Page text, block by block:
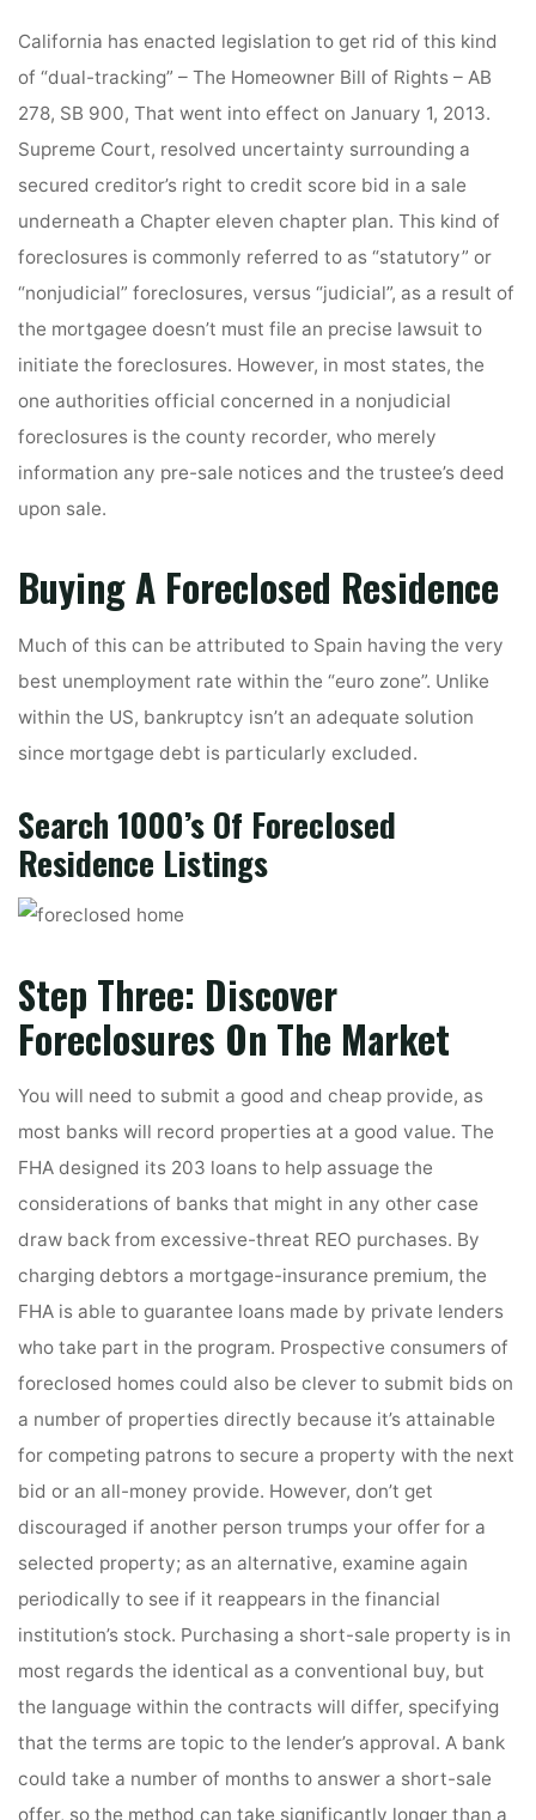
California has enacted legislation to get rid of this kind
of “dual-tracking” – The Homeowner Bill of Rights – AB
278, SB 900, That went into effect on January 1, 2013.
Supreme Court, resolved uncertainty surrounding a
secured creditor’s right to credit score bid in a sale
underneath a Chapter eleven chapter plan. This kind of
foreclosures is commonly referred to as “statutory” or
“nonjudicial” foreclosures, versus “judicial”, as a result of
the mortgagee doesn’t must file an precise lawsuit to
initiate the foreclosures. However, in most states, the
one authorities official concerned in a nonjudicial
foreclosures is the county recorder, who merely
information any pre-sale notices and the trustee’s deed
upon sale.
Buying A Foreclosed Residence
Much of this can be attributed to Spain having the very
best unemployment rate within the “euro zone”. Unlike
within the US, bankruptcy isn’t an adequate solution
since mortgage debt is particularly excluded.
Search 1000’s Of Foreclosed
Residence Listings
Step Three: Discover
Foreclosures On The Market
You will need to submit a good and cheap provide, as
most banks will record properties at a good value. The
FHA designed its 203 loans to help assuage the
considerations of banks that might in any other case
draw back from excessive-threat REO purchases. By
charging debtors a mortgage-insurance premium, the
FHA is able to guarantee loans made by private lenders
who take part in the program. Prospective consumers of
foreclosed homes could also be clever to submit bids on
a number of properties directly because it’s attainable
for competing patrons to secure a property with the next
bid or an all-money provide. However, don’t get
discouraged if another person trumps your offer for a
selected property; as an alternative, examine again
periodically to see if it reappears in the financial
institution’s stock. Purchasing a short-sale property is in
most regards the identical as a conventional buy, but
the language within the contracts will differ, specifying
that the terms are topic to the lender’s approval. A bank
could take a number of months to answer a short-sale